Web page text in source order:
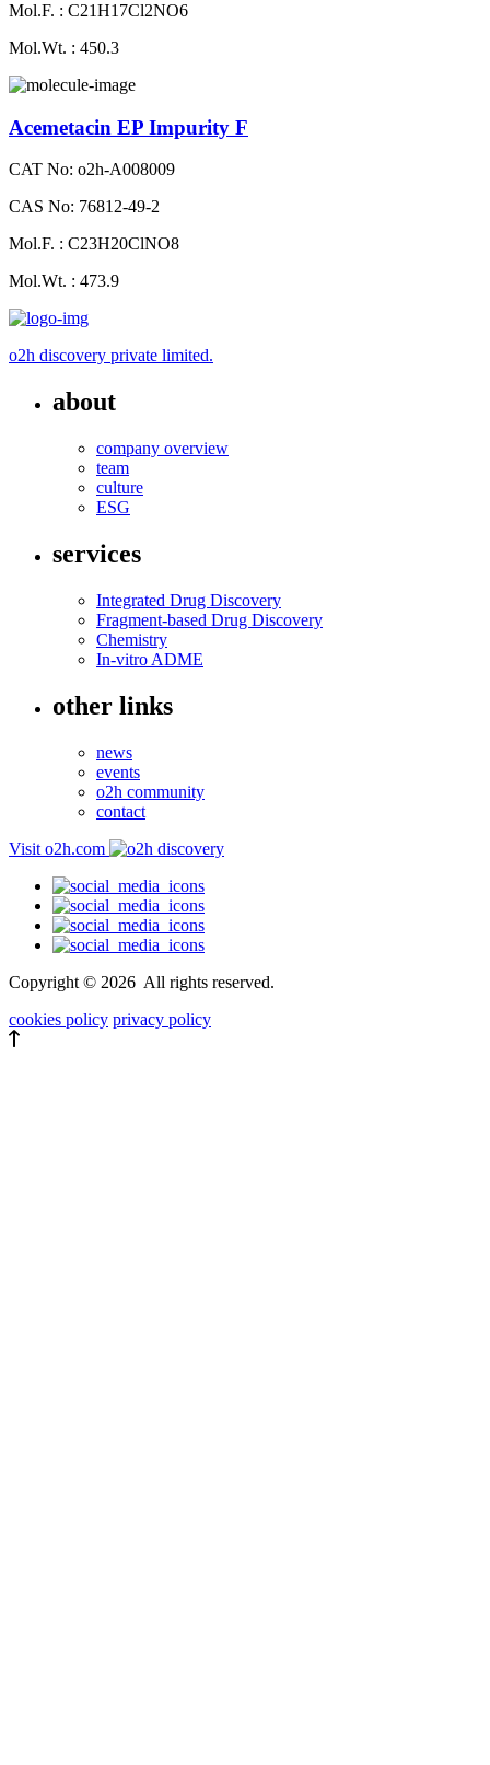
Mol.F. : C21H17Cl2NO6
Mol.Wt. : 450.3
Acemetacin EP Impurity F
CAT No: o2h-A008009
CAS No: 76812-49-2
Mol.F. : C23H20ClNO8
Mol.Wt. : 473.9
o2h discovery private limited.
about
company overview
team
culture
ESG
services
Integrated Drug Discovery
Fragment-based Drug Discovery
Chemistry
In-vitro ADME
other links
news
events
o2h community
contact
Visit o2h.com
Copyright © 2026 All rights reserved.
cookies policy privacy policy